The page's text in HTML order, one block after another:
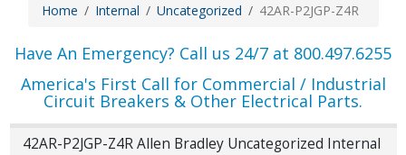
Home Internal Uncategorized 42AR-P2JGP-Z4R
Have An Emergency? Call us 24/7 at 800.497.6255
America's First Call for Commercial / Industrial
Circuit Breakers & Other Electrical Parts.
42AR-P2JGP-Z4R Allen Bradley Uncategorized Internal